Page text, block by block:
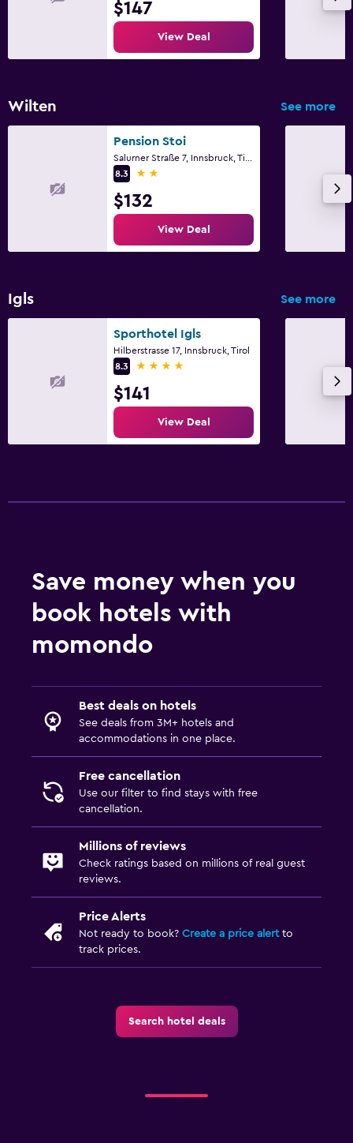
$147
View Deal
Wilten See more
Pension Stoi
8.3
2 stars
$132
View Deal
Igls See more
Sporthotel Igls
Hilberstrasse 17, Innsbruck, Tirol
8.3
4 stars
$141
View Deal
Save money when you
book hotels with
momondo
Best deals on hotels
See deals from 3M+ hotels and
accommodations in one place.
Free cancellation
Use our filter to find stays with free
cancellation.
Millions of reviews
Check ratings based on millions of real guest
reviews.
Price Alerts
Not ready to book? Create a price alertto
track prices.
Search hotel deals